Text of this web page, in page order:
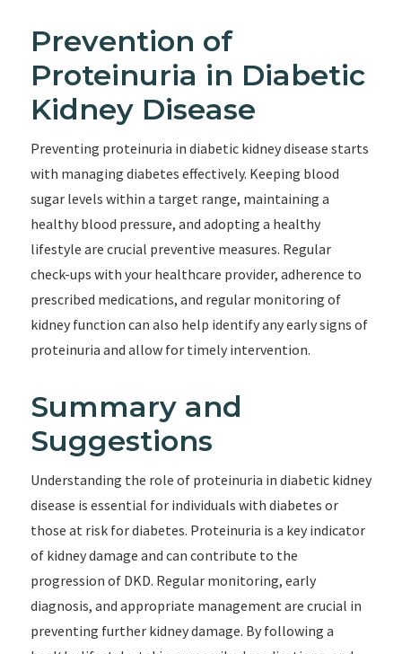
Prevention of
Proteinuria in Diabetic
Kidney Disease
Preventing proteinuria in diabetic kidney disease starts
with managing diabetes effectively. Keeping blood
sugar levels within a target range, maintaining a
healthy blood pressure, and adopting a healthy
lifestyle are crucial preventive measures. Regular
check-ups with your healthcare provider, adherence to
prescribed medications, and regular monitoring of
kidney function can also help identify any early signs of
proteinuria and allow for timely intervention.
Summary and
Suggestions
Understanding the role of proteinuria in diabetic kidney
disease is essential for individuals with diabetes or
those at risk for diabetes. Proteinuria is a key indicator
of kidney damage and can contribute to the
progression of DKD. Regular monitoring, early
diagnosis, and appropriate management are crucial in
preventing further kidney damage. By following a